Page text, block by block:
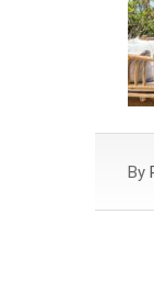
By